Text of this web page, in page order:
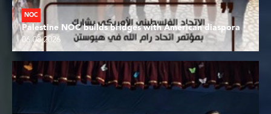
NOC
Palestine NOC builds bridges with American diaspora
06.08.2026